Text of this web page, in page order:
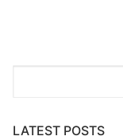
LATEST POSTS